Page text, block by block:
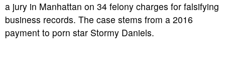
a jury in Manhattan on 34 felony charges for falsifying
business records. The case stems from a 2016
payment to porn star Stormy Daniels.